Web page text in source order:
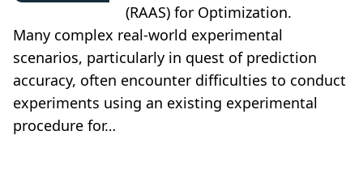
(RAAS) for Optimization.
Many complex real-world experimental
scenarios, particularly in quest of prediction
accuracy, often encounter difficulties to conduct
experiments using an existing experimental
procedure for…